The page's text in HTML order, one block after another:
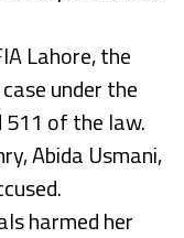
Lahore, the
under the
511 of the law.
Abida Usmani,
harmed her